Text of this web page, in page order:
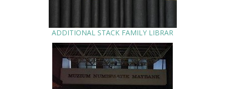
ADDITIONAL STACK FAMILY LIBRAR